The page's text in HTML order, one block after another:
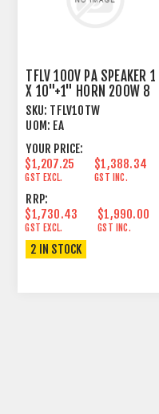
TFLV 100V PA SPEAKER 1
X 10"+1" HORN 200W 8
OHM WHITE
SKU: TFLV10TW
UOM: EA
YOUR PRICE:
$1,207.25
GST EXCL.
$1,388.34
GST INC.
RRP:
$1,730.43
GST EXCL.
$1,990.00
GST INC.
2 IN STOCK